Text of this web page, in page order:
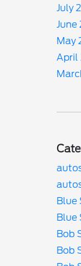
July
June
May
April
Blue
Blue
Bob
Bob